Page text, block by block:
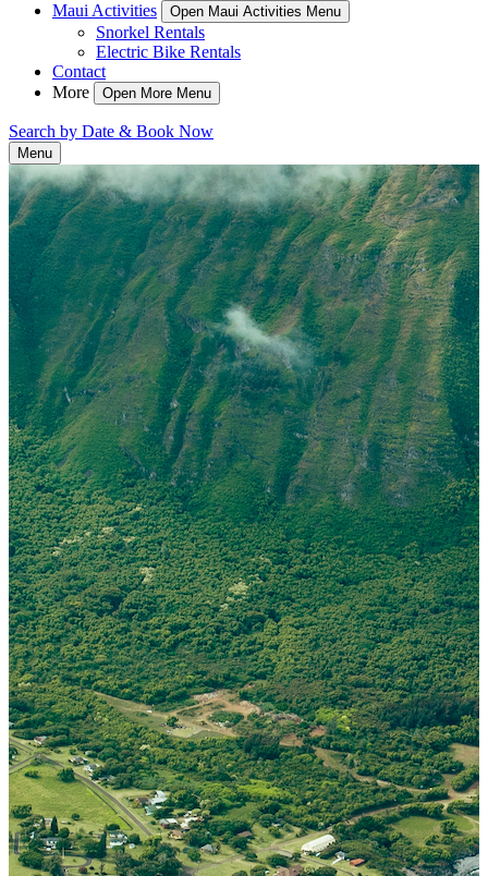
Maui Activities
Open Maui Activities Menu
Snorkel Rentals
Electric Bike Rentals
Contact
More
Open More Menu
Search by Date & Book Now
Menu